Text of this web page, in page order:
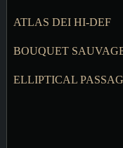
ATLAS DEI HI-DEF
BOUQUET
ELLIPTICAL